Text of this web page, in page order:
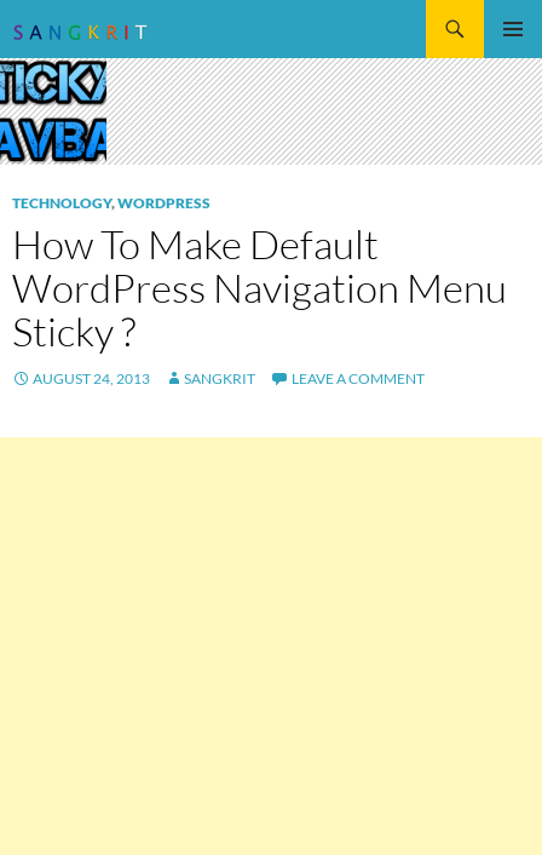
TO
CONTENT
TECHNOLOGY,WORDPRESS
How To Make Default
WordPress Navigation Menu
Sticky ?
AUGUST 24, 2013 SANGKRIT LEAVE A COMMENT